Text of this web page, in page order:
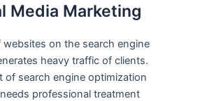
Media Marketing
websites on the search engine
heavy traffic of clients.
of search engine optimization
needs professional treatment